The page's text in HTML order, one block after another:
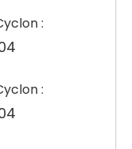
:
: